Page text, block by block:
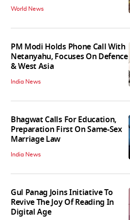
World News
PM Modi Holds Phone Call With
Netanyahu, Focuses On Defence
& West Asia
India News
Bhagwat Calls For Education,
Preparation First On Same-Sex
Marriage Law
India News
Gul Panag Joins Initiative To
Revive The Joy Of Reading In
Digital Age